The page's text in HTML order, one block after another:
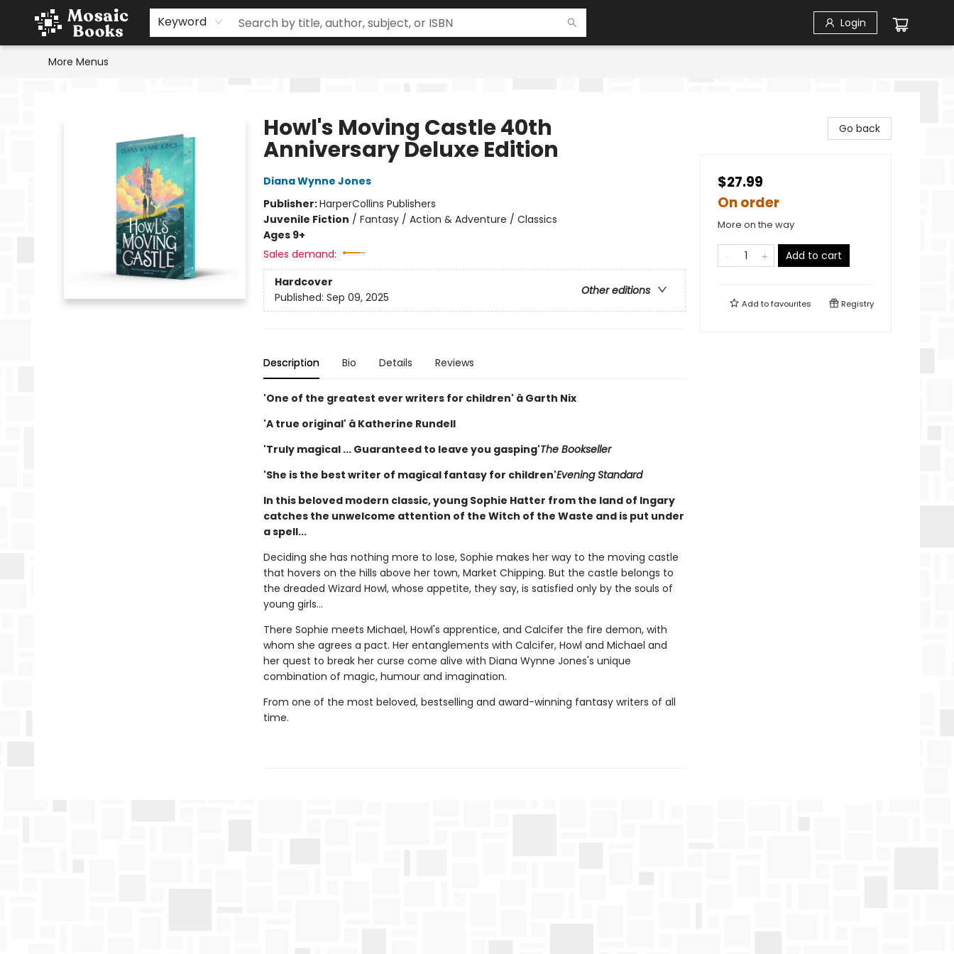
Keyword Login
Home
Events
Browse
Gift Cards
Staff Picks
Schools & Teachers
Reading Challenge
About
Contact & Hours
More Menus
Howl's Moving Castle 40th
Anniversary Deluxe Edition
Diana Wynne Jones
Publisher:HarperCollins Publishers
Juvenile Fiction / Fantasy / Action & Adventure / Classics
Ages 9+
Sales demand:
Hardcover
Other editions
Published: Sep 09, 2025
Description Bio Details Reviews
'One of the greatest ever writers for children' â Garth Nix
'A true original' â Katherine Rundell
'Truly magical ... Guaranteed to leave you gasping'The Bookseller
'She is the best writer of magical fantasy for children'Evening Standard
In this beloved modern classic, young Sophie Hatter from the land of Ingary
catches the unwelcome attention of the Witch of the Waste and is put under
a spell...
Deciding she has nothing more to lose, Sophie makes her way to the moving castle
that hovers on the hills above her town, Market Chipping. But the castle belongs to
the dreaded Wizard Howl, whose appetite, they say, is satisfied only by the souls of
young girls...
There Sophie meets Michael, Howl's apprentice, and Calcifer the fire demon, with
whom she agrees a pact. Her entanglements with Calcifer, Howl and Michael and
her quest to break her curse come alive with Diana Wynne Jones's unique
combination of magic, humour and imagination.
From one of the most beloved, bestselling and award-winning fantasy writers of all
time.
Go back
$27.99
On order
More on the way
Add to cart
Add tofavourites Registry